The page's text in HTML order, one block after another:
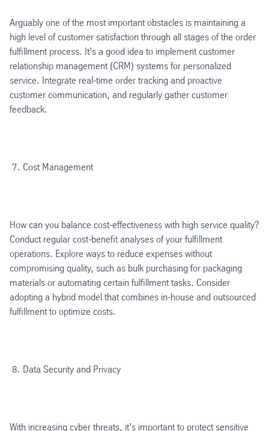
Arguably one of the most important obstacles is maintaining a
high level of customer satisfaction through all stages of the order
fulfillment process. It’s a good idea to implement customer
relationship management (CRM) systems for personalized
service. Integrate real-time order tracking and proactive
customer communication, and regularly gather customer
feedback.
Cost Management
How can you balance cost-effectiveness with high service quality?
Conduct regular cost-benefit analyses of your fulfillment
operations. Explore ways to reduce expenses without
compromising quality, such as bulk purchasing for packaging
materials or automating certain fulfillment tasks. Consider
adopting a hybrid model that combines in-house and outsourced
fulfillment to optimize costs.
Data Security and Privacy
With increasing cyber threats, it’s important to protect sensitive